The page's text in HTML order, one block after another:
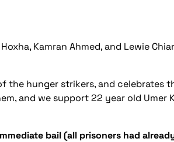
Kamran Ahmed, and Lewie
the hunger strikers, and
and we support 22 year old Umer
bail (all prisoners had